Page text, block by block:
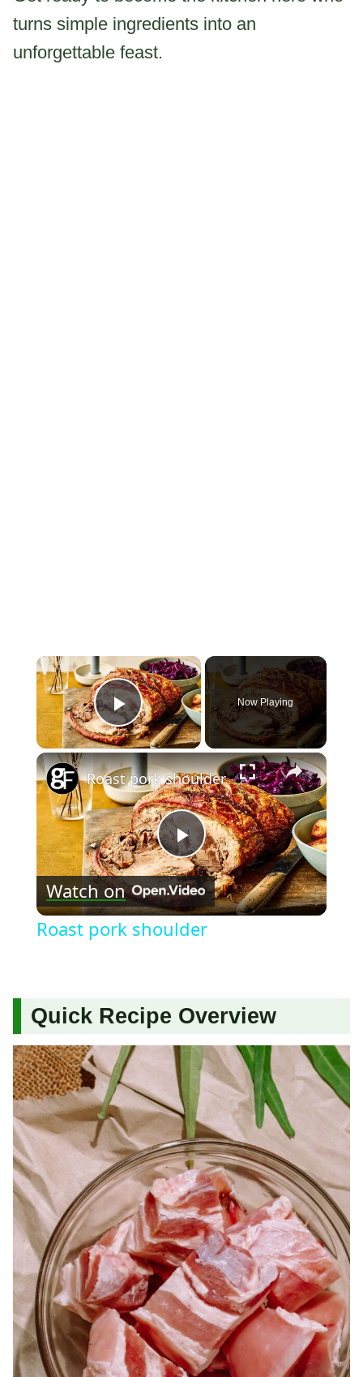
turns simple ingredients into an
unforgettable feast.
×
Play Video
Now Playing
×
Play
Video
Roast pork shoulder
Watch on
Roast pork shoulder
Quick Recipe Overview